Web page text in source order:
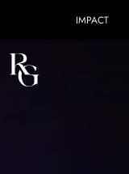
IMPACT